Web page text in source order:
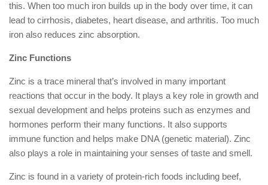
this. When too much iron builds up in the body over time, it can
lead to cirrhosis, diabetes, heart disease, and arthritis. Too much
iron also reduces zinc absorption.
Zinc Functions
Zinc is a trace mineral that’s involved in many important
reactions that occur in the body. It plays a key role in growth and
sexual development and helps proteins such as enzymes and
hormones perform their many functions. It also supports
immune function and helps make DNA (genetic material). Zinc
also plays a role in maintaining your senses of taste and smell.
Zinc is found in a variety of protein-rich foods including beef,